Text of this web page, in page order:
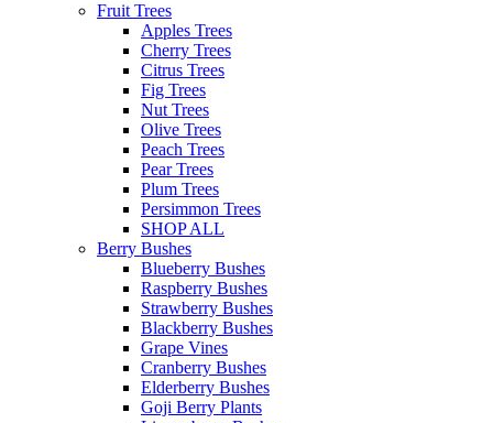
Fruit Trees
Apples Trees
Cherry Trees
Citrus Trees
Fig Trees
Nut Trees
Olive Trees
Peach Trees
Pear Trees
Plum Trees
Persimmon Trees
SHOP ALL
Berry Bushes
Blueberry Bushes
Raspberry Bushes
Strawberry Bushes
Blackberry Bushes
Grape Vines
Cranberry Bushes
Elderberry Bushes
Goji Berry Plants